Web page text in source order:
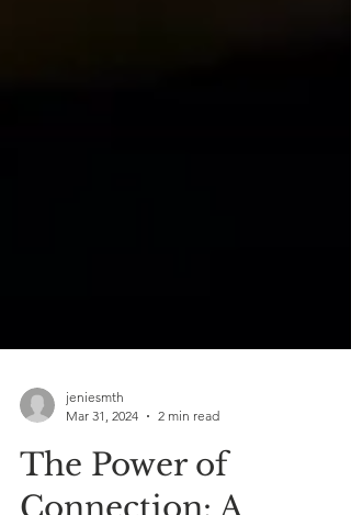
Mar 31, 2024
2 min read
The Power of